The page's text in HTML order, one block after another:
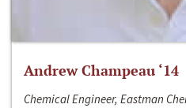
Andrew Champeau ‘14
Chemical Engineer, Eastman